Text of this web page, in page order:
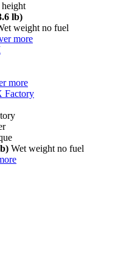
height
lb)
weight no fuel
more
more
Factory
Wet weight no fuel